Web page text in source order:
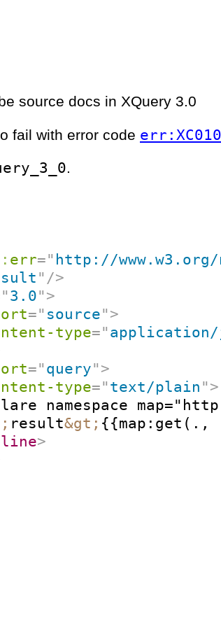
source docs in XQuery 3.0
fail with error code
.
err=" http://
" />
" 3.0" >
=" source" >
type=" application/
=" query" >
type=" text/plain " >
namespace
result&gt;
>